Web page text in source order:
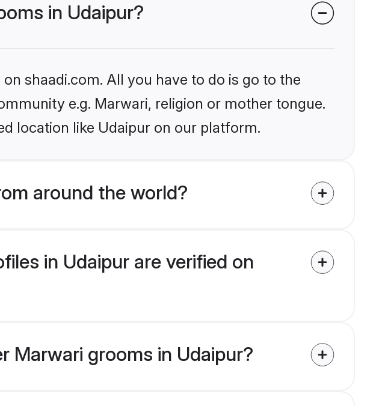
in Udaipur?
shaadi.com. All you have to do is go to the
e.g. Marwari, religion or mother tongue.
location like Udaipur on our platform.
around the world?
in Udaipur are verified on
Marwari grooms in Udaipur?